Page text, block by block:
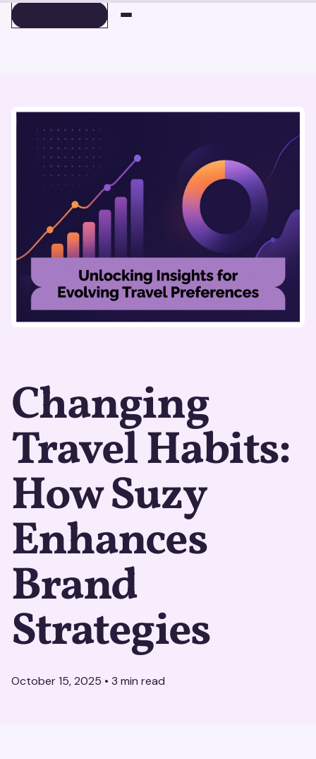
Changing
Travel Habits:
How Suzy
Enhances
Brand
Strategies
October 15, 2025 • 3 min read